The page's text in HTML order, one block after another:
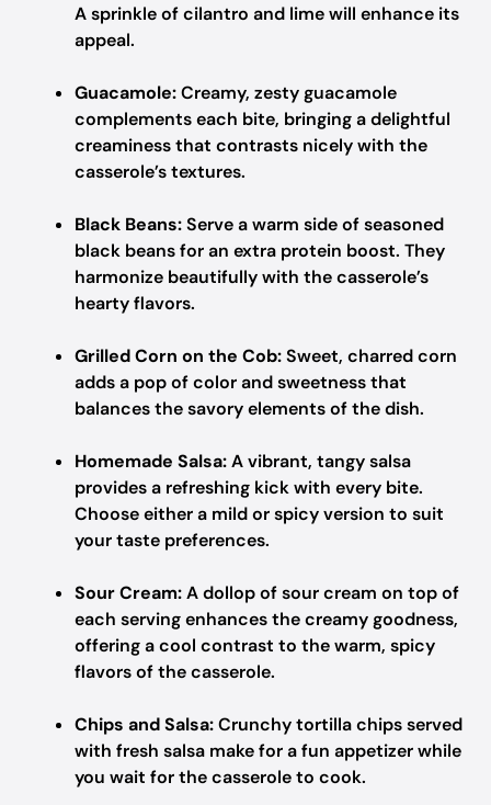
A sprinkle of cilantro and lime will enhance its
appeal.
Guacamole:Creamy, zesty guacamole
complements each bite, bringing a delightful
creaminess that contrasts nicely with the
casserole’s textures.
Black Beans:Serve a warm side of seasoned
black beans for an extra protein boost. They
harmonize beautifully with the casserole’s
hearty flavors.
Grilled Corn on the Cob:Sweet, charred corn
adds a pop of color and sweetness that
balances the savory elements of the dish.
Homemade Salsa:A vibrant, tangy salsa
provides a refreshing kick with every bite.
Choose either a mild or spicy version to suit
your taste preferences.
Sour Cream:A dollop of sour cream on top of
each serving enhances the creamy goodness,
offering a cool contrast to the warm, spicy
flavors of the casserole.
Chips and Salsa:Crunchy tortilla chips served
with fresh salsa make for a fun appetizer while
you wait for the casserole to cook.